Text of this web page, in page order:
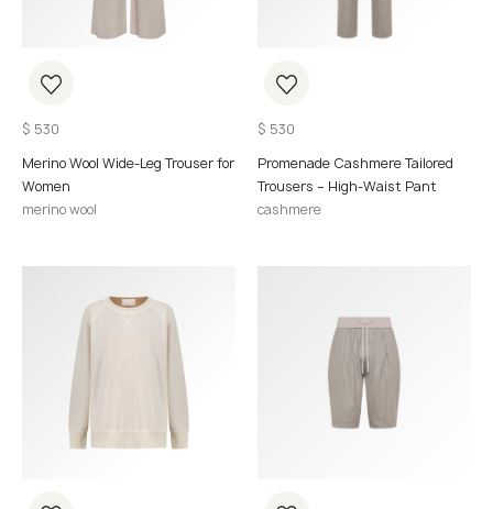
$ 530
Merino Wool Wide-Leg Trouser for
Women
merino wool
$ 530
Promenade Cashmere Tailored
Trousers – High-Waist Pant
cashmere